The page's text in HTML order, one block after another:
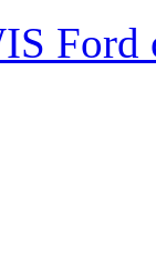
Ford